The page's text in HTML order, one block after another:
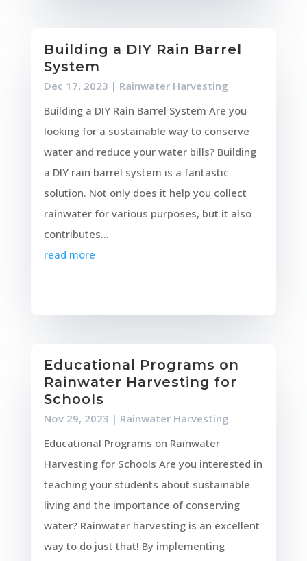
Building a DIY Rain Barrel
System
Dec 17, 2023 | Rainwater Harvesting
Building a DIY Rain Barrel System Are you
looking for a sustainable way to conserve
water and reduce your water bills? Building
a DIY rain barrel system is a fantastic
solution. Not only does it help you collect
rainwater for various purposes, but it also
contributes...
read more
Educational Programs on
Rainwater Harvesting for
Schools
Nov 29, 2023 | Rainwater Harvesting
Educational Programs on Rainwater
Harvesting for Schools Are you interested in
teaching your students about sustainable
living and the importance of conserving
water? Rainwater harvesting is an excellent
way to do just that! By implementing